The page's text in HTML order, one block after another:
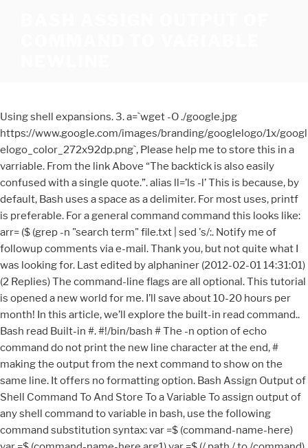
Using shell expansions. 3. a=`wget -O ./google.jpg
https://www.google.com/images/branding/googlelogo/1x/googl
elogo_color_272x92dp.png`, Please help me to store this in a
varriable. From the link Above “The backtick is also easily
confused with a single quote.”. alias ll=’ls -l’ This is because, by
default, Bash uses a space as a delimiter. For most uses, printf
is preferable. For a general command command this looks like:
arr= ($ (grep -n "search term" file.txt | sed 's/:. Notify me of
followup comments via e-mail. Thank you, but not quite what I
was looking for. Last edited by alphaniner (2012-02-01 14:31:01)
(2 Replies) The command-line flags are all optional. This tutorial
is opened a new world for me. I’ll save about 10-20 hours per
month! In this article, we’ll explore the built-in read command..
Bash read Built-in #. #!/bin/bash # The -n option of echo
command do not print the new line character at the end, #
making the output from the next command to show on the
same line. It offers no formatting option. Bash Assign Output of
Shell Command To And Store To a Variable To assign output of
any shell command to variable in bash, use the following
command substitution syntax: var =$ (command-name-here)